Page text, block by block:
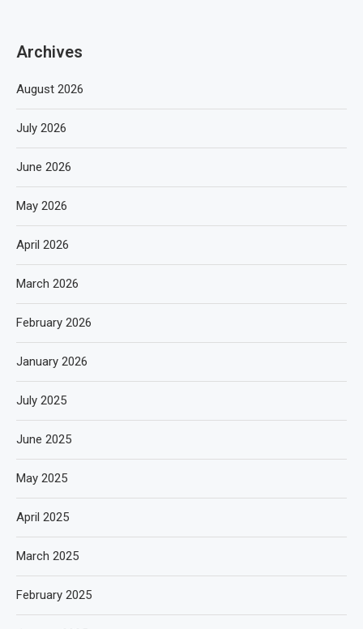
Archives
August 2026
July 2026
June 2026
May 2026
April 2026
March 2026
February 2026
January 2026
July 2025
June 2025
May 2025
April 2025
March 2025
February 2025